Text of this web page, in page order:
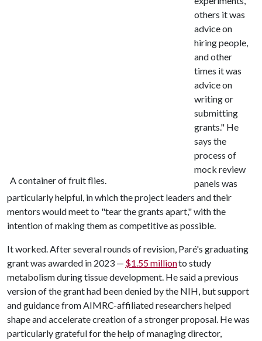
A container of fruit flies.
others it was
advice on
hiring people,
and other
times it was
advice on
writing or
submitting
grants." He
says the
process of
mock review
panels was
particularly helpful, in which the project leaders and their
mentors would meet to "tear the grants apart," with the
intention of making them as competitive as possible.
It worked. After several rounds of revision, Paré's graduating
grant was awarded in 2023 — $1.55 millionto study
metabolism during tissue development. He said a previous
version of the grant had been denied by the NIH, but support
and guidance from AIMRC-affiliated researchers helped
shape and accelerate creation of a stronger proposal. He was
particularly grateful for the help of managing director,